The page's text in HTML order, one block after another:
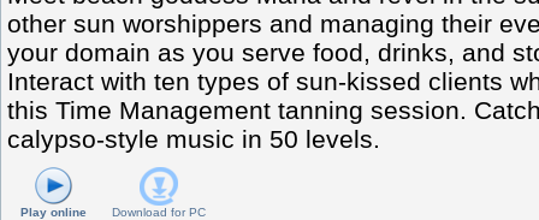
other sun worshippers and managing their
your domain as you serve food, drinks, and
Interact with ten types of sun-kissed clients
this Time Management tanning session.
calypso-style music in 50 levels.
Play online Download forPC